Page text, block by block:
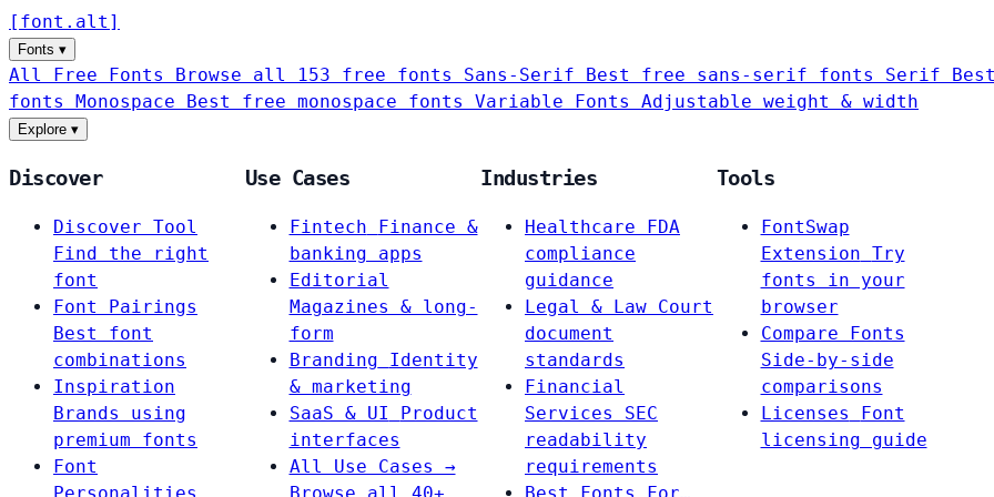
[ font . alt ]
Fonts ▾
All Free Fonts Browse all 153 free fonts Sans-Serif Best free sans-serif fonts Serif
fonts Monospace Best free monospace fonts Variable Fonts Adjustable weight & width
Explore ▾
Discover
Discover Tool
Find the right
font
Font Pairings
Best font
combinations
Inspiration
Brands using
premium fonts
Font
Use Cases
Fintech
Finance &
banking apps
Editorial
Magazines & long-
form
Branding
Identity
& marketing
SaaS & UI
Product
interfaces
All Use Cases →
Industries
Healthcare
FDA
compliance
guidance
Legal & Law Court
document
standards
Financial
Services
SEC
readability
requirements
Tools
FontSwap
Extension Try
fonts in your
browser
Compare Fonts
Side-by-side
comparisons
Licenses
Font
licensing guide